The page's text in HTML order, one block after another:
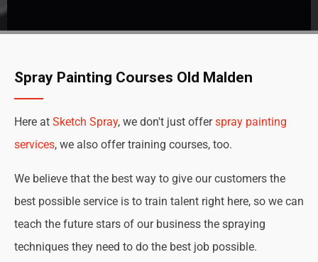
Spray Painting Courses Old Malden
Here at Sketch Spray, we don't just offerspray painting
services, we also offer training courses, too.
We believe that the best way to give our customers the
best possible service is to train talent right here, so we can
teach the future stars of our business the spraying
techniques they need to do the best job possible.